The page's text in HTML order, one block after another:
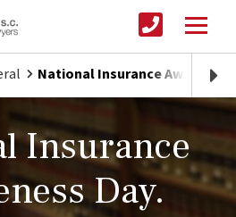
National Insurance Awareness
Insurance
Day.